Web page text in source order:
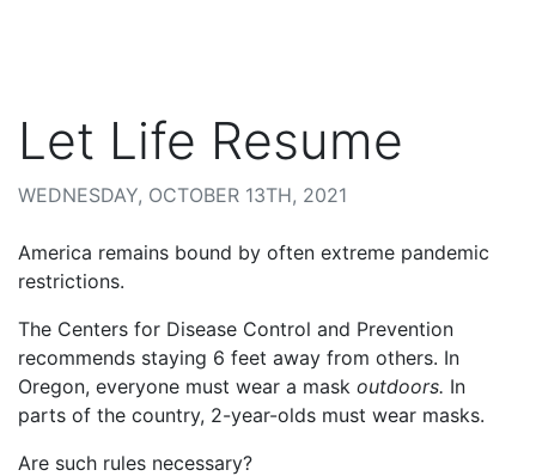
Let Life Resume
WEDNESDAY, OCTOBER 13TH, 2021
America remains bound by often extreme pandemic
restrictions.
The Centers for Disease Control and Prevention
recommends staying 6 feet away from others. In
Oregon, everyone must wear a mask outdoors. In
parts of the country, 2-year-olds must wear masks.
Are such rules necessary?